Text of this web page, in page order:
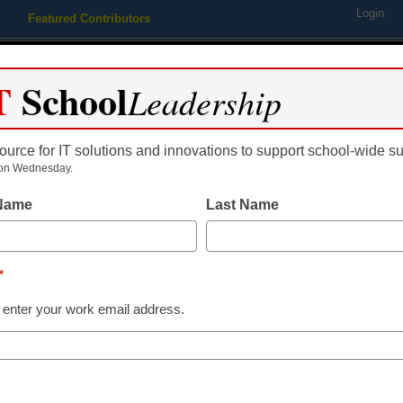
Featured Contributors Login
Educational Leadership
Publishes Enterprise
SchoolLeadership
for IT solutions and innovations to support school-wide
Wednesday.
Last Name
*
enter your work email address.